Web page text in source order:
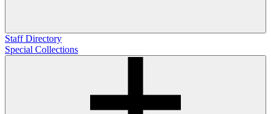
Staff Directory
Special Collections